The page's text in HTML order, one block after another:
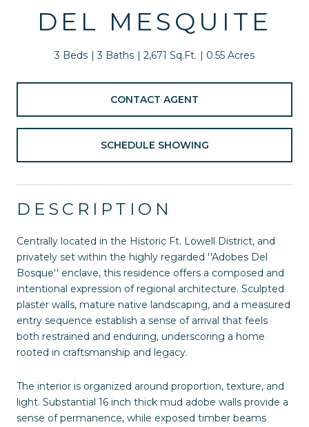
DEL MESQUITE
3 Beds 3 Baths 2,671 Sq.Ft. 0.55 Acres
CONTACT AGENT
SCHEDULE SHOWING
DESCRIPTION
Centrally located in the Historic Ft. Lowell District, and
privately set within the highly regarded ''Adobes Del
Bosque'' enclave, this residence offers a composed and
intentional expression of regional architecture. Sculpted
plaster walls, mature native landscaping, and a measured
entry sequence establish a sense of arrival that feels
both restrained and enduring, underscoring a home
rooted in craftsmanship and legacy.
The interior is organized around proportion, texture, and
light. Substantial 16 inch thick mud adobe walls provide a
sense of permanence, while exposed timber beams